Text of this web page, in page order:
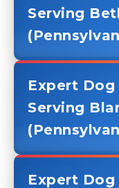
Serving
Expert
Serving
Expert